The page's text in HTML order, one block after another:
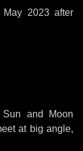
2023 after
and Moon
at big angle,